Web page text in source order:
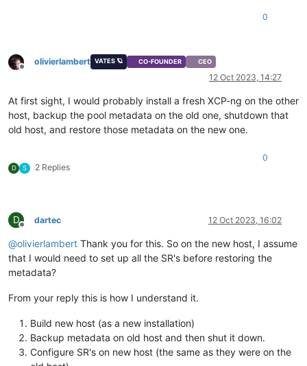
0
Offline
olivierlambert VATES 🪐 CO-FOUNDER CEO
12 Oct 2023, 14:27
At first sight, I would probably install a fresh XCP-ng on the other
host, backup the pool metadata on the old one, shutdown that
old host, and restore those metadata on the new one.
D S 2 Replies
0
D
Offline
dartec 12 Oct 2023, 16:02
@olivierlambert Thank you for this. So on the new host, I assume
that I would need to set up all the SR's before restoring the
metadata?
From your reply this is how I understand it.
Build new host (as a new installation)
Backup metadata on old host and then shut it down.
Configure SR's on new host (the same as they were on the